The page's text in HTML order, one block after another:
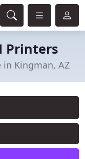
Printers
in Kingman, AZ